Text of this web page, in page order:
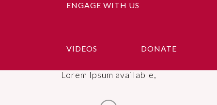
ENGAGE WITH US
VIDEOS DONATE
Education Support
Lorem Ipsum available,